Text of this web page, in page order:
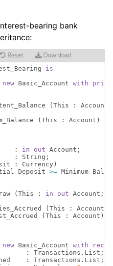
bearing bank
Reset Download
is
new Basic_Account with
( This : Account
( This : Account )
:
in out Account ;
:
String ;
: Currency )
>=
( This : in out Account ;
( This : Account
( This : Account )
new Basic_Account with
:
Transactions . List ;
    :
Transactions . List ;